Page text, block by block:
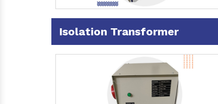
Isolation Transformer